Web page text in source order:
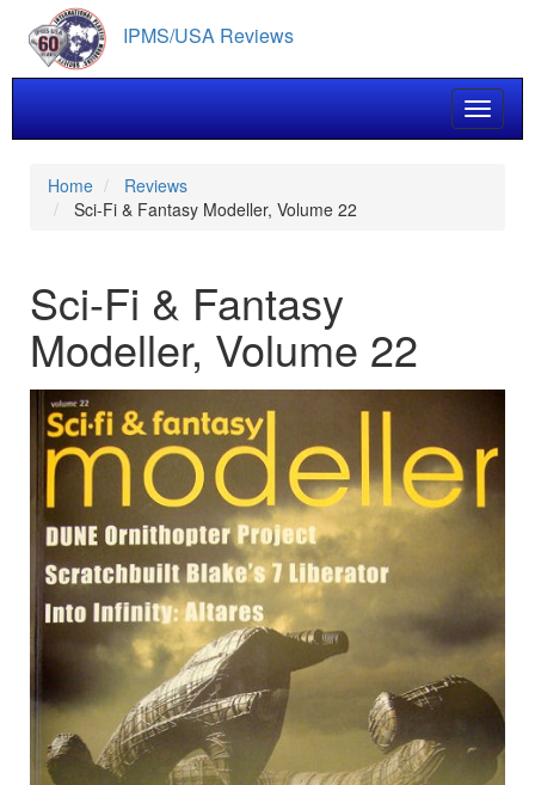
main
content
IPMS/USA Reviews
Toggle
Home
Reviews
Sci-Fi & Fantasy Modeller, Volume 22
Sci-Fi & Fantasy
Modeller, Volume 22